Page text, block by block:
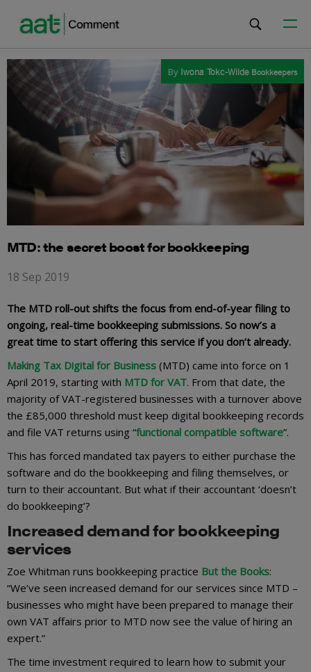
By Iwona Tokc-Wilde Bookkeepers
MTD: the secret boost for bookkeeping
18 Sep 2019
The MTD roll-out shifts the focus from end-of-year filing to
ongoing, real-time bookkeeping submissions. So now’s a
great time to start offering this service if you don’t already.
Making Tax Digital for Business (MTD) came into force on 1
April 2019, starting with MTD for VAT. From that date, the
majority of VAT-registered businesses with a turnover above
the £85,000 threshold must keep digital bookkeeping records
and file VAT returns using “functional compatible software”.
This has forced mandated tax payers to either purchase the
software and do the bookkeeping and filing themselves, or
turn to their accountant. But what if their accountant ‘doesn’t
do bookkeeping’?
Increased demand for bookkeeping
services
Zoe Whitman runs bookkeeping practice But the Books:
“We’ve seen increased demand for our services since MTD –
businesses who might have been prepared to manage their
own VAT affairs prior to MTD now see the value of hiring an
expert.”
The time investment required to learn how to submit your